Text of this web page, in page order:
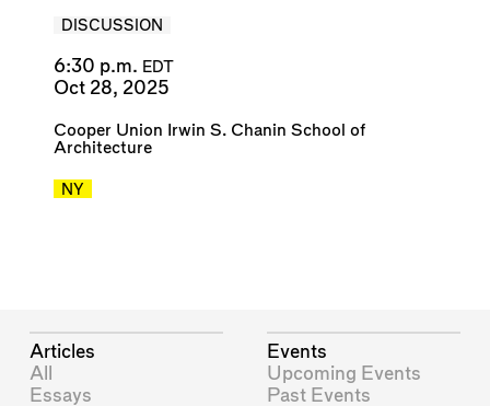
DISCUSSION
6:30 p.m. EDT
Oct 28, 2025
Cooper Union Irwin S. Chanin School of
Architecture
NY
Articles
All
Essays
Events
Upcoming Events
Past Events